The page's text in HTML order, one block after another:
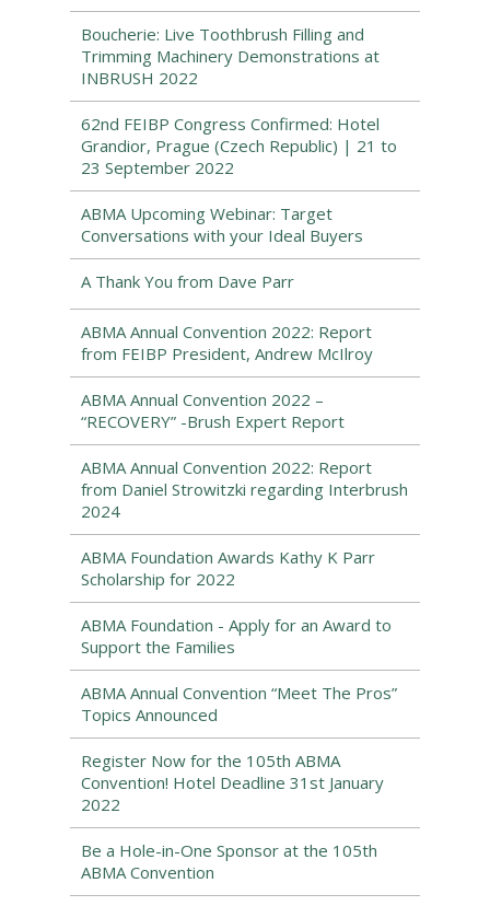
Boucherie: Live Toothbrush Filling and
Trimming Machinery Demonstrations at
INBRUSH 2022
62nd FEIBP Congress Confirmed: Hotel
Grandior, Prague (Czech Republic) | 21 to
23 September 2022
ABMA Upcoming Webinar: Target
Conversations with your Ideal Buyers
A Thank You from Dave Parr
ABMA Annual Convention 2022: Report
from FEIBP President, Andrew McIlroy
ABMA Annual Convention 2022 –
“RECOVERY” -Brush Expert Report
ABMA Annual Convention 2022: Report
from Daniel Strowitzki regarding Interbrush
2024
ABMA Foundation Awards Kathy K Parr
Scholarship for 2022
ABMA Foundation - Apply for an Award to
Support the Families
ABMA Annual Convention “Meet The Pros”
Topics Announced
Register Now for the 105th ABMA
Convention! Hotel Deadline 31st January
2022
Be a Hole-in-One Sponsor at the 105th
ABMA Convention